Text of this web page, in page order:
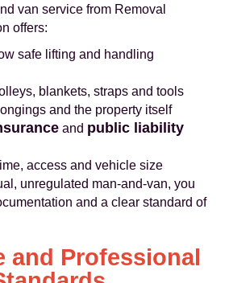
van service from Removal
offers:
safe lifting and handling
blankets, straps and tools
and the property itself
and public liability
access and vehicle size
unregulated man-and-van, you
and a clear standard of
and Professional